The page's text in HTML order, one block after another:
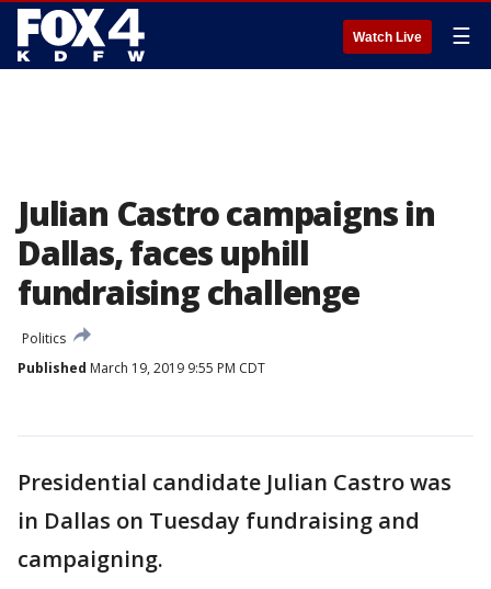
Watch Live ☰
Julian Castro campaigns in
Dallas, faces uphill
fundraising challenge
Politics
Published March 19, 2019 9:55 PM CDT
Presidential candidate Julian Castro was
in Dallas on Tuesday fundraising and
campaigning.